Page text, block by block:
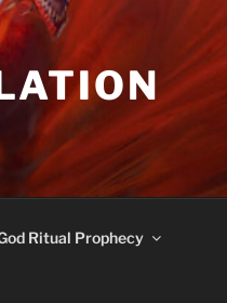
Ritual Prophecy